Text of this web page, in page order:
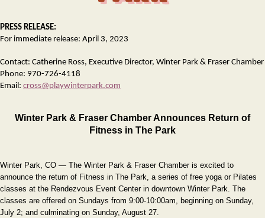
PRESS RELEASE:
For immediate release: April 3, 2023
Contact: Catherine Ross, Executive Director, Winter Park & Fraser Chamber
Phone: 970-726-4118
Email: cross@playwinterpark.com
Winter Park & Fraser Chamber Announces Return of
Fitness in The Park
Winter Park, CO — The Winter Park & Fraser Chamber is excited to
announce the return of Fitness in The Park, a series of free yoga or Pilates
classes at the Rendezvous Event Center in downtown Winter Park. The
classes are offered on Sundays from 9:00-10:00am, beginning on Sunday,
July 2; and culminating on Sunday, August 27.